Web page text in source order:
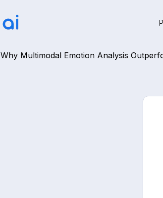
Why Multimodal Emotion Analysis